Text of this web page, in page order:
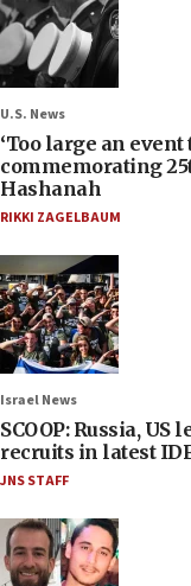
U.S. News
‘Too large an event
commemorating
Hashanah
RIKKI ZAGELBAUM
Israel News
SCOOP: Russia, US
recruits in latest
JNS STAFF